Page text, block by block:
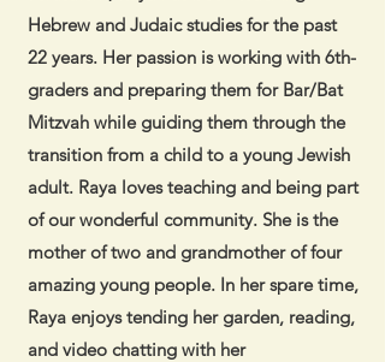
Hebrew and Judaic studies for the past
22 years. Her passion is working with 6th-
graders and preparing them for Bar/Bat
Mitzvah while guiding them through the
transition from a child to a young Jewish
adult. Raya loves teaching and being part
of our wonderful community. She is the
mother of two and grandmother of four
amazing young people. In her spare time,
Raya enjoys tending her garden, reading,
and video chatting with her